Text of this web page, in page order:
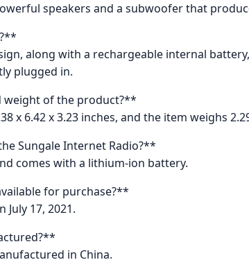
speakers and a subwoofer that
along with a rechargeable internal
plugged in.
weight of the product?**
x 6.42 x 3.23 inches, and the item weighs
Sungale Internet Radio?**
comes with a lithium-ion battery.
for purchase?**
July 17, 2021.
in China.